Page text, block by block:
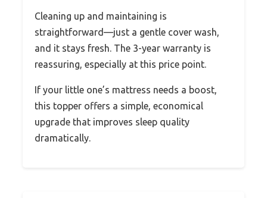
Cleaning up and maintaining is
straightforward—just a gentle cover wash,
and it stays fresh. The 3-year warranty is
reassuring, especially at this price point.
If your little one’s mattress needs a boost,
this topper offers a simple, economical
upgrade that improves sleep quality
dramatically.